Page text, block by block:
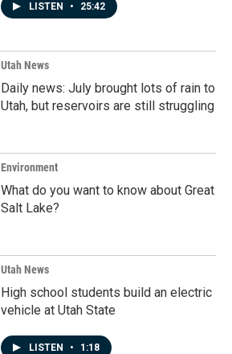
LISTEN • 25:42
Utah News
Daily news: July brought lots of rain to
Utah, but reservoirs are still struggling
Environment
What do you want to know about Great
Salt Lake?
Utah News
High school students build an electric
vehicle at Utah State
LISTEN • 1:18